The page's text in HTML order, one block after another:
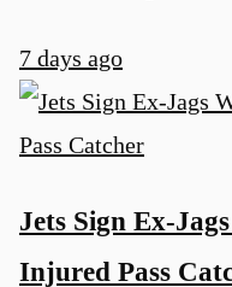
7 days ago
Jets Sign Ex-
Injured Pass